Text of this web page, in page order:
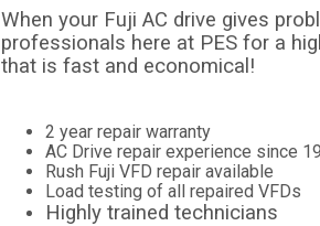
When your Fuji AC drive gives
professionals here at PES for a
that is fast and economical!
2 year repair warranty
AC Drive repair experience since
Rush Fuji VFD repair available
Load testing of all repaired VFDs
Highly trained technicians